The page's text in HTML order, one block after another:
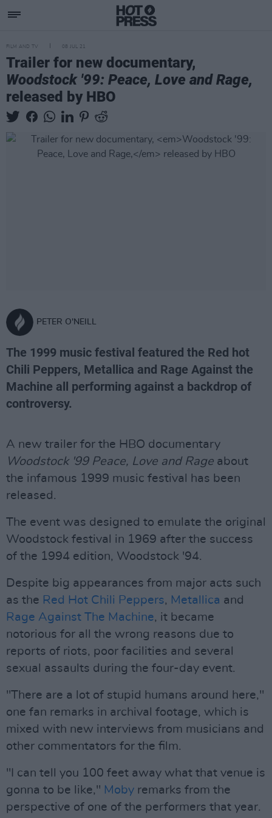
FILM AND TV 08 JUL 21
Trailer for new documentary,
Woodstock '99: Peace, Love and Rage,
released by HBO
PETER O'NEILL
The 1999 music festival featured the Red hot
Chili Peppers, Metallica and Rage Against the
Machine all performing against a backdrop of
controversy.
A new trailer for the HBO documentary
Woodstock '99 Peace, Love and Rage about
the infamous 1999 music festival has been
released.
The event was designed to emulate the original
Woodstock festival in 1969 after the success
of the 1994 edition, Woodstock '94.
Despite big appearances from major acts such
as the Red Hot Chili Peppers, Metallica and
Rage Against The Machine, it became
notorious for all the wrong reasons due to
reports of riots, poor facilities and several
sexual assaults during the four-day event.
"There are a lot of stupid humans around here,"
one fan remarks in archival footage, which is
mixed with new interviews from musicians and
other commentators for the film.
"I can tell you 100 feet away what that venue is
gonna to be like," Moby remarks from the
perspective of one of the performers that year.